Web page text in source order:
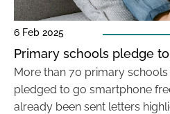
6 Feb 2025
Primary schools pledge
More than 70 primary
pledged to go smartphone
already been sent letters